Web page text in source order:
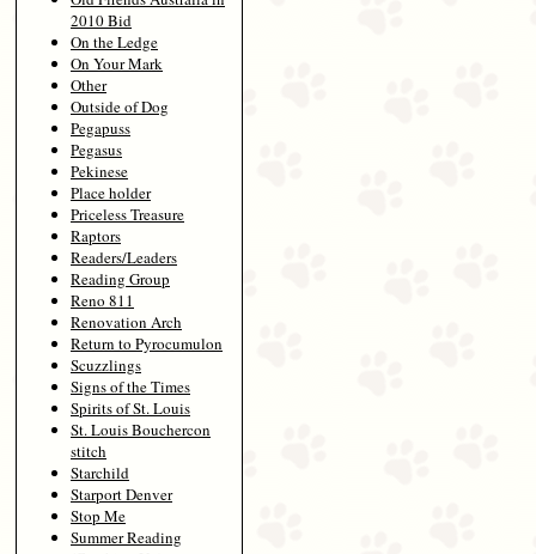
2010 Bid
On the Ledge
On Your Mark
Other
Outside of Dog
Pegapuss
Pegasus
Pekinese
Place holder
Priceless Treasure
Raptors
Readers/Leaders
Reading Group
Reno 811
Renovation Arch
Return to Pyrocumulon
Scuzzlings
Signs of the Times
Spirits of St. Louis
St. Louis Bouchercon
stitch
Starchild
Starport Denver
Stop Me
Summer Reading